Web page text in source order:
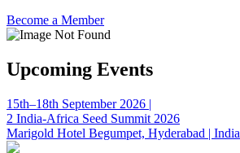
Become a Member
Upcoming Events
15th–18th September 2026 |
2 India-Africa Seed Summit 2026
Marigold Hotel Begumpet, Hyderabad | India